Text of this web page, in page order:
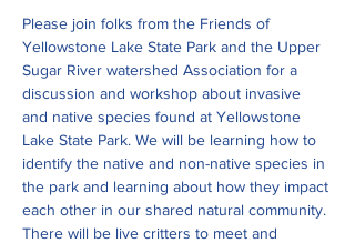
Please join folks from the Friends of
Yellowstone Lake State Park and the Upper
Sugar River watershed Association for a
discussion and workshop about invasive
and native species found at Yellowstone
Lake State Park. We will be learning how to
identify the native and non-native species in
the park and learning about how they impact
each other in our shared natural community.
There will be live critters to meet and